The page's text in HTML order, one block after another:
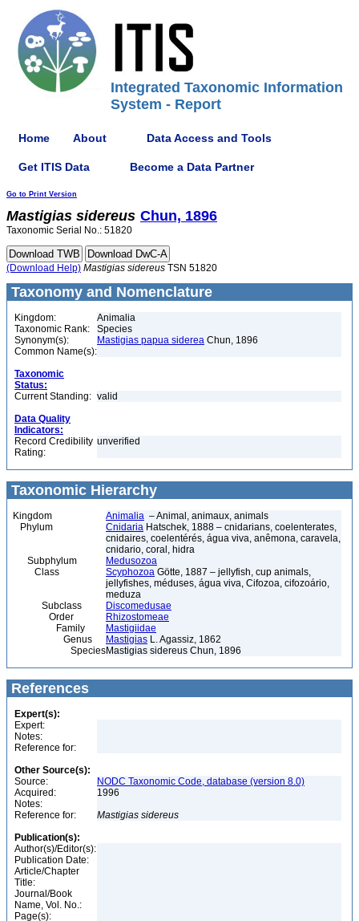
Integrated Taxonomic Information
System - Report
Home About Data Access and Tools
Get ITIS Data Become a Data Partner
Go to Print Version
Mastigias sidereus Chun, 1896
Taxonomic Serial No.: 51820
(Download Help) Mastigias sidereus TSN 51820
Taxonomy and Nomenclature
Kingdom:
Animalia
Taxonomic Rank:
Species
Synonym(s):
Mastigias papua siderea Chun, 1896
Common Name(s):
Taxonomic
Status:
Current Standing: valid
Data Quality
Indicators:
Record Credibility
Rating:
unverified
Taxonomic Hierarchy
Kingdom Animalia – Animal, animaux, animals
Phylum
Cnidaria Hatschek, 1888 – cnidarians, coelenterates,
cnidaires, coelentérés, água viva, anêmona, caravela,
cnidario, coral, hidra
Subphylum
Medusozoa
Class
Scyphozoa Götte, 1887 – jellyfish, cup animals,
jellyfishes, méduses, água viva, Cifozoa, cifozoário,
meduza
Subclass
Discomedusae
Order
Rhizostomeae
Family
Mastigiidae
Genus
Mastigias L. Agassiz, 1862
SpeciesMastigias sidereus Chun, 1896
References
Expert(s):
Expert:
Notes:
Reference for:
Other Source(s):
Source:
NODC Taxonomic Code, database (version 8.0)
Acquired:
1996
Notes:
Reference for:
Mastigias sidereus
Publication(s):
Author(s)/Editor(s):
Publication Date:
Article/Chapter
Title:
Journal/Book
Name, Vol. No.:
Page(s):